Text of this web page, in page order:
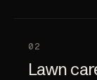
02
Lawn